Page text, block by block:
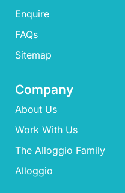
Enquire
FAQs​
Sitemap
Company
About Us
Work With Us
The Alloggio Family
Alloggio